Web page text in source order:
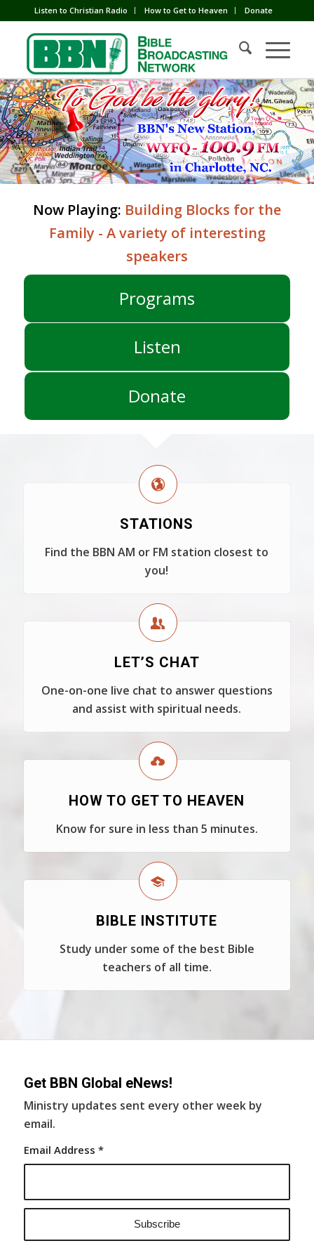
Listen to Christian Radio How to Get to Heaven Donate
Now Playing: Building Blocks for the
Family - A variety of interesting
speakers
Programs
Listen
Donate
STATIONS
Find the BBN AM or FM station closest to
you!
LET’S CHAT
One-on-one live chat to answer questions
and assist with spiritual needs.
HOW TO GET TO HEAVEN
Know for sure in less than 5 minutes.
BIBLE INSTITUTE
Study under some of the best Bible
teachers of all time.
Get BBN Global eNews!
Ministry updates sent every other week by
email.
Email Address *